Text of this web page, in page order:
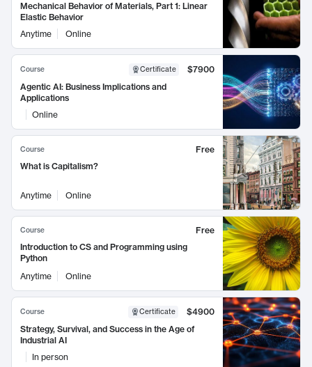
Mechanical Behavior of Materials, Part 1: Linear
Elastic Behavior
Anytime
Online
Course Certificate
$7900
Agentic AI: Business Implications and
Applications
Online
Course
Free
What is Capitalism?
Anytime Online
Course
Free
Introduction to CS and Programming using
Python
Anytime
Online
Course Certificate
$4900
Strategy, Survival, and Success in the Age of
Industrial AI
In person